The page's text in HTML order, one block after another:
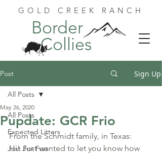
GOLD CREEK RANCH
Border
Collies
Post Sign Up
All Posts
Expected Litters
Just For Fun
All Posts
Pupdate: GCR Frio
May 26, 2020
From the Schmidt family, in Texas:
Hi! Just wanted to let you know how